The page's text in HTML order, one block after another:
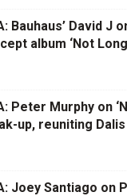
Bauhaus’ David J
album ‘Not
Peter Murphy on
up, reuniting Dalis
Joey Santiago on